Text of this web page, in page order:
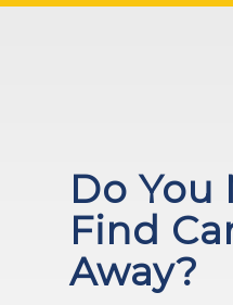
Do You
Find
Away?